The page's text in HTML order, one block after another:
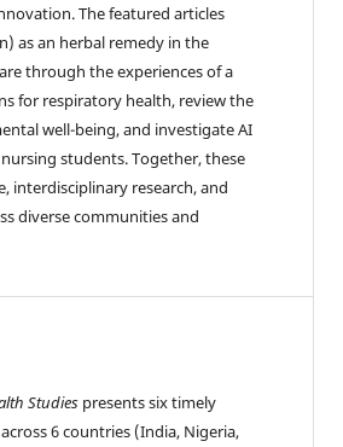
The featured articles
as an herbal remedy in the
through the experiences of a
for respiratory health, review the
well-being, and investigate AI
students. Together, these
interdisciplinary research, and
diverse communities and
Studies presents six timely
6 countries (India, Nigeria,